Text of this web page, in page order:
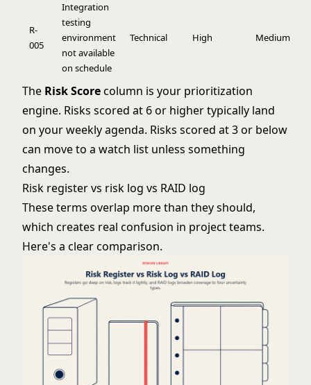
R-
005
Integration
testing
environment
not available
on schedule
Technical High Medium
The Risk Scorecolumn is your prioritization
engine. Risks scored at 6 or higher typically land
on your weekly agenda. Risks scored at 3 or below
can move to a watch list unless something
changes.
Risk register vs risk log vs RAID log
These terms overlap more than they should,
which creates real confusion in project teams.
Here's a clear comparison.